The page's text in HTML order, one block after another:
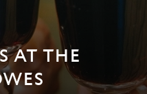
AT THE